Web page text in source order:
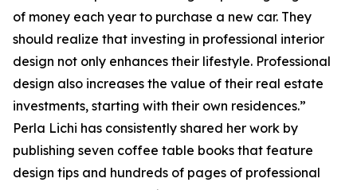
of money each year to purchase a new car. They
should realize that investing in professional interior
design not only enhances their lifestyle. Professional
design also increases the value of their real estate
investments, starting with their own residences.”
Perla Lichi has consistently shared her work by
publishing seven coffee table books that feature
design tips and hundreds of pages of professional